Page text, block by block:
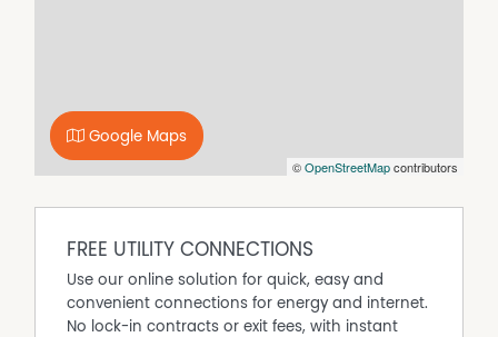
©OpenStreetMapcontributors
Google Maps
FREE UTILITY CONNECTIONS
Use our online solution for quick, easy and
convenient connections for energy and internet.
No lock-in contracts or exit fees, with instant